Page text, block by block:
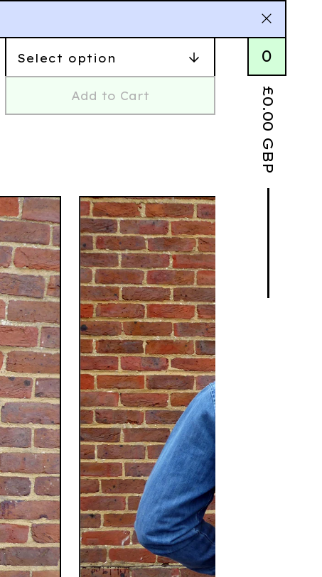
0
£
0.00
GBP
Add to Cart